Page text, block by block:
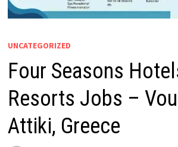
UNCATEGORIZED
Four Seasons
Resorts Jobs –
Attiki, Greece